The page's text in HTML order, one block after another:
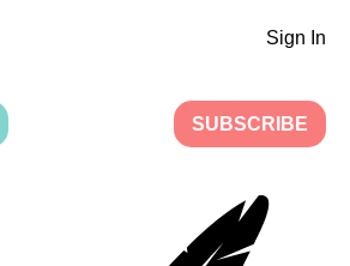
Sign In
SUBSCRIBE